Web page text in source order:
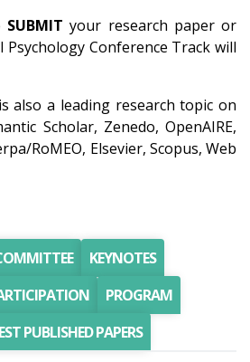
SUBMIT your research paper or
Psychology Conference Track will
also a leading research topic on
Scholar, Zenedo, OpenAIRE,
RoMEO, Elsevier, Scopus, Web
KEYNOTES
PROGRAM
PUBLISHED PAPERS